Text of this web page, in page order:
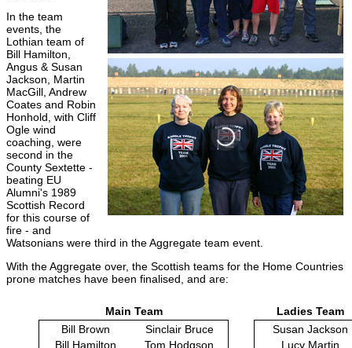
In the team
events, the
Lothian team of
Bill Hamilton,
Angus & Susan
Jackson, Martin
MacGill, Andrew
Coates and Robin
Honhold, with Cliff
Ogle wind
coaching, were
second in the
County Sextette -
beating EU
Alumni's 1989
Scottish Record
for this course of
fire - and
Watsonians were third in the Aggregate team event.
With the Aggregate over, the Scottish teams for the Home Countries
prone matches have been finalised, and are:
Main Team
Bill Brown
Sinclair Bruce
Bill Hamilton
Tom Hodgson
Ladies Team
Susan Jackson
Lucy Martin